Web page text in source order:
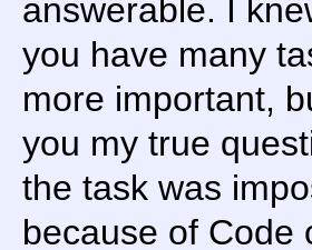
answerable. I
you have many
more important,
you my true
the task was
because of Code